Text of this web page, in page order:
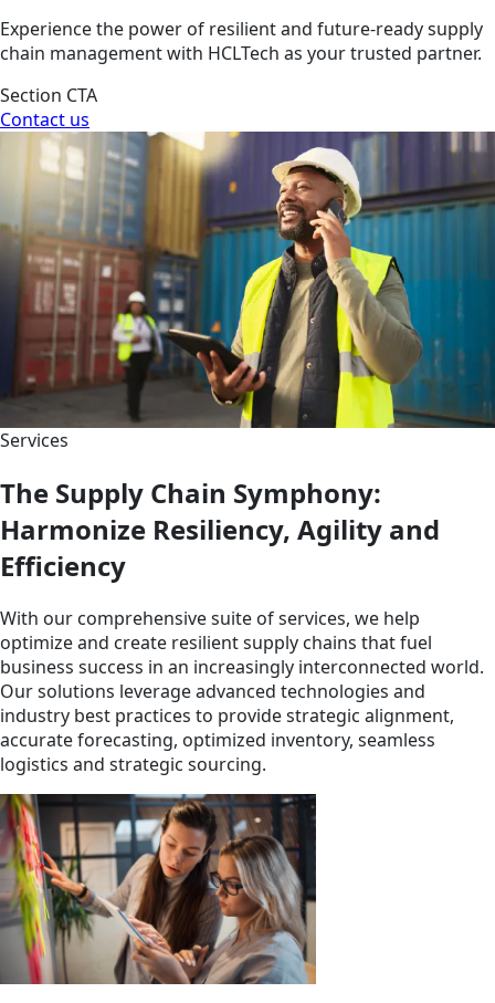
Experience the power of resilient and future-ready supply
chain management with HCLTech as your trusted partner.
Section CTA
Contact us
Services
The Supply Chain Symphony:
Harmonize Resiliency, Agility and
Efficiency
With our comprehensive suite of services, we help
optimize and create resilient supply chains that fuel
business success in an increasingly interconnected world.
Our solutions leverage advanced technologies and
industry best practices to provide strategic alignment,
accurate forecasting, optimized inventory, seamless
logistics and strategic sourcing.